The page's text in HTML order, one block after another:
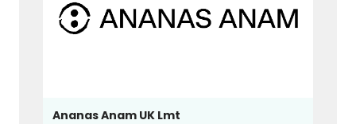
Ananas Anam UK Lmt